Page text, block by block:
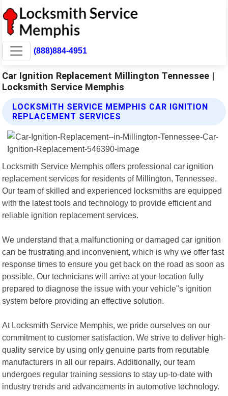
(888)884-4951
Car Ignition Replacement Millington Tennessee |
Locksmith Service Memphis
LOCKSMITH SERVICE MEMPHIS CAR IGNITION
REPLACEMENT SERVICES
Locksmith Service Memphis offers professional car ignition
replacement services for residents of Millington, Tennessee.
Our team of skilled and experienced locksmiths are equipped
with the latest tools and technology to provide efficient and
reliable ignition replacement services.
We understand that a malfunctioning or damaged car ignition
can be frustrating and inconvenient, which is why we offer fast
response times to ensure you get back on the road as soon as
possible. Our technicians will arrive at your location fully
prepared to diagnose the issue with your vehicle"s ignition
system before providing an effective solution.
At Locksmith Service Memphis, we pride ourselves on our
commitment to customer satisfaction. We strive to deliver high-
quality service by using only genuine parts from reputable
manufacturers in all our repairs. Additionally, our team
undergoes regular training sessions to stay up-to-date with
industry trends and advancements in automotive technology.